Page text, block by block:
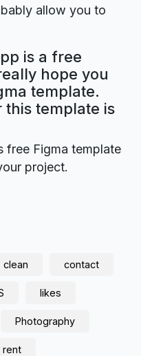
allow you to
is a free
hope you
template.
this template is
free Figma template
project.
clean contact
likes
Photography
rent